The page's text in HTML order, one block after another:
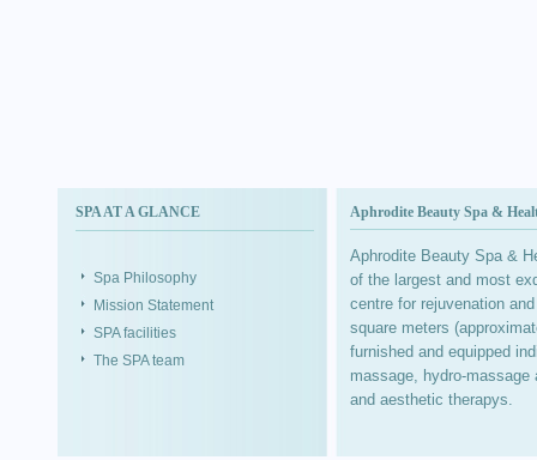
SPA AT A GLANCE
Spa Philosophy
Mission Statement
SPA facilities
The SPA team
Aphrodite Beauty Spa &
Aphrodite Beauty Spa &
of the largest and most
centre for rejuvenation
square meters
furnished and equipped
massage, hydro-
and aesthetic therapys.